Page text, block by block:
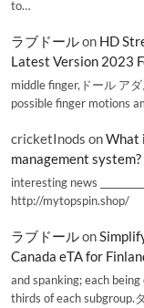
to…
ラブドールon HD
Latest Version 2023
middle finger,ドール ア
possible finger motions
cricketInods onWhat
management system?
interesting news
http://mytopspin.shop/
ラブドールon
Canada eTA for
and spanking; each
thirds of each subgroup.